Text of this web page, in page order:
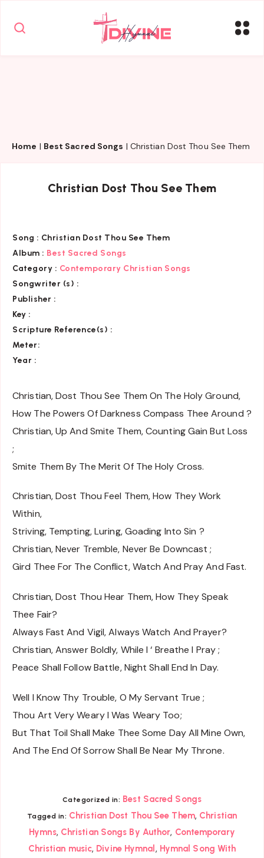
Home | Best Sacred Songs | Christian Dost Thou See Them
Christian Dost Thou See Them
Song : Christian Dost Thou See Them
Album : Best Sacred Songs
Category : Contemporary Christian Songs
Songwriter (s) :
Publisher :
Key :
Scripture Reference(s) :
Meter:
Year :
Christian, Dost Thou See Them On The Holy Ground,
How The Powers Of Darkness Compass Thee Around ?
Christian, Up And Smite Them, Counting Gain But Loss
;
Smite Them By The Merit Of The Holy Cross.
Christian, Dost Thou Feel Them, How They Work
Within,
Striving, Tempting, Luring, Goading Into Sin ?
Christian, Never Tremble, Never Be Downcast ;
Gird Thee For The Conflict, Watch And Pray And Fast.
Christian, Dost Thou Hear Them, How They Speak
Thee Fair?
Always Fast And Vigil, Always Watch And Prayer?
Christian, Answer Boldly, While I ‘ Breathe I Pray ;
Peace Shall Follow Battle, Night Shall End In Day.
Well I Know Thy Trouble, O My Servant True ;
Thou Art Very Weary I Was Weary Too;
But That Toil Shall Make Thee Some Day All Mine Own,
And The End Of Sorrow Shall Be Near My Throne.
Categorized in: Best Sacred Songs
Tagged in: Christian Dost Thou See Them, Christian
Hymns, Christian Songs By Author, Contemporary
Christian music, Divine Hymnal , Hymnal Song With